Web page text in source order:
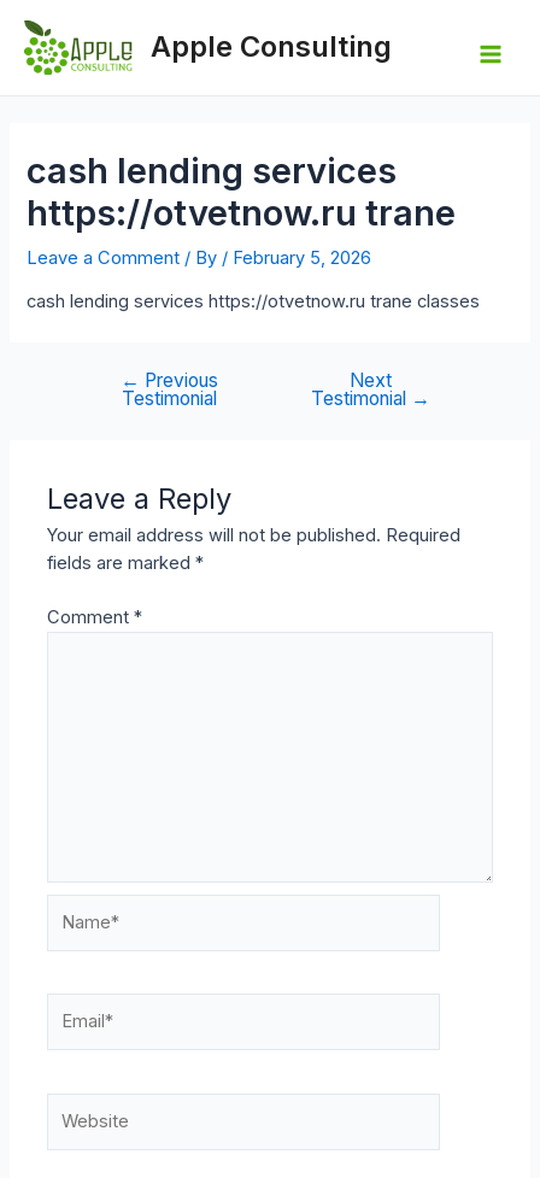
content
Apple Consulting
cash lending services
https://otvetnow.ru trane
Leave a Comment / By / February 5, 2026
cash lending services https://otvetnow.ru trane classes
navigation
← Previous
Testimonial
Next
Testimonial →
Leave a Reply
Your email address will not be published. Required
fields are marked*
Comment*